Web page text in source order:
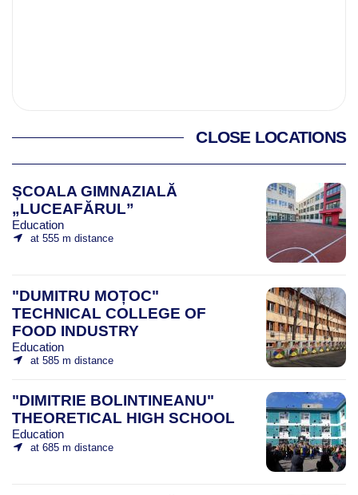
CLOSE LOCATIONS
ȘCOALA GIMNAZIALĂ
„LUCEAFĂRUL”
Education
at 555 m distance
"DUMITRU MOȚOC"
TECHNICAL COLLEGE OF
FOOD INDUSTRY
Education
at 585 m distance
"DIMITRIE BOLINTINEANU"
THEORETICAL HIGH SCHOOL
Education
at 685 m distance